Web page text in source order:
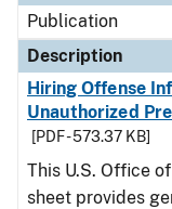
Publication
Description
Hiring Offense
Unauthorized
[PDF - 573.37 KB]
This U.S. Office
sheet provides